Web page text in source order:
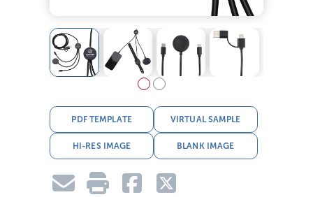
PDF TEMPLATE VIRTUAL SAMPLE
HI-RES IMAGE BLANK IMAGE